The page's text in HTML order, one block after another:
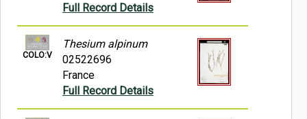
Full Record Details
COLO:V
Thesium alpinum
02522696
France
Full Record Details